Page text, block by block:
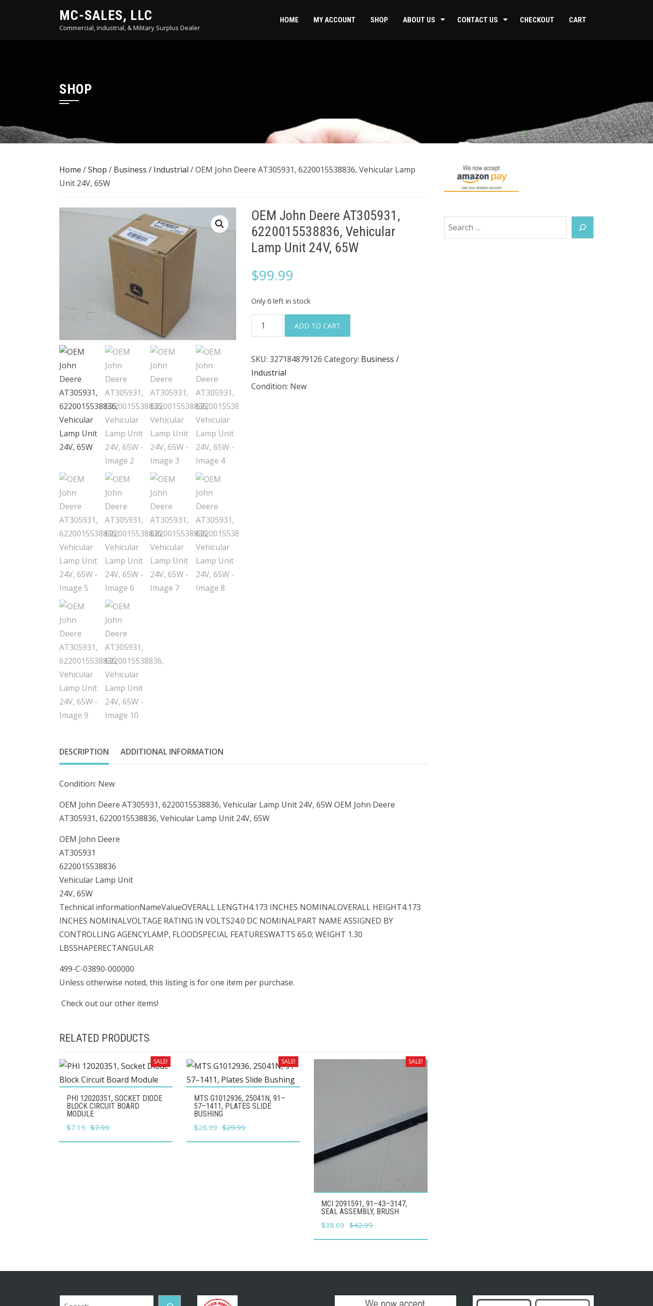
MC-SALES, LLC
Commercial, Industrial, & Military Surplus Dealer
HOME MY ACCOUNT SHOP ABOUT US CONTACT US CHECKOUT CART
SHOP
Home /Shop / Business / Industrial / OEM John Deere AT305931, 6220015538836, Vehicular Lamp
Unit 24V, 65W
OEM John Deere AT305931,
6220015538836, Vehicular
Lamp Unit 24V, 65W
$99.99
Only 6 left in stock
OEM
John
AT305931,
6220015538836,
Vehicular
ADD TO CART
SKU: 327184879126 Category: Business /
Industrial
Condition: New
DESCRIPTION ADDITIONAL INFORMATION
Condition: New
OEM John Deere AT305931, 6220015538836, Vehicular Lamp Unit 24V, 65W OEM John Deere
AT305931, 6220015538836, Vehicular Lamp Unit 24V, 65W
OEM John Deere
AT305931
6220015538836
Vehicular Lamp Unit
24V, 65W
Technical informationNameValueOVERALL LENGTH4.173 INCHES NOMINALOVERALL HEIGHT4.173
INCHES NOMINALVOLTAGE RATING IN VOLTS24.0 DC NOMINALPART NAME ASSIGNED BY
CONTROLLING AGENCYLAMP, FLOODSPECIAL FEATURESWATTS 65.0; WEIGHT 1.30
LBSSHAPERECTANGULAR
499-C-03890-000000
Unless otherwise noted, this listing is for one item per purchase.
Check out our other items!
RELATED PRODUCTS
SALE!
PHI 12020351, SOCKET DIODE
BLOCK CIRCUIT BOARD
MODULE
$7.99
Original
price
$7.19 Current
price
SALE!
MTS G1012936, 25041N, 91–
57–1411, PLATES SLIDE
BUSHING
$29.99
Original
price
$26.99 Current
price
SALE!
MCI 2091591, 91–43–3147,
SEAL ASSEMBLY, BRUSH
$42.99
Original
price
$38.69 Current
price
Search
Search